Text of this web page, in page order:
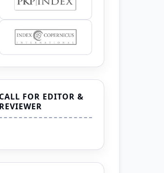
CALL FOR EDITOR &
REVIEWER